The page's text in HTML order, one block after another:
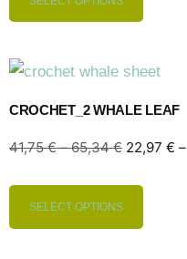
CROCHET_2 WHALE LEAF
41,75€ – 65,34€ 22,97 € –
SELECT OPTIONS